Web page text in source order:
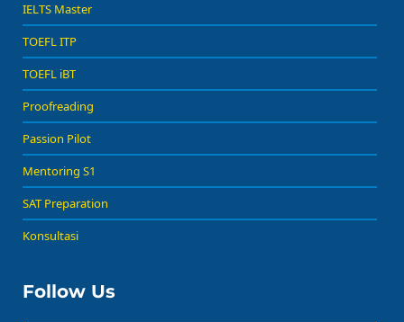
IELTS Master
TOEFL ITP
TOEFL iBT
Proofreading
Passion Pilot
Mentoring S1
SAT Preparation
Konsultasi
Follow Us